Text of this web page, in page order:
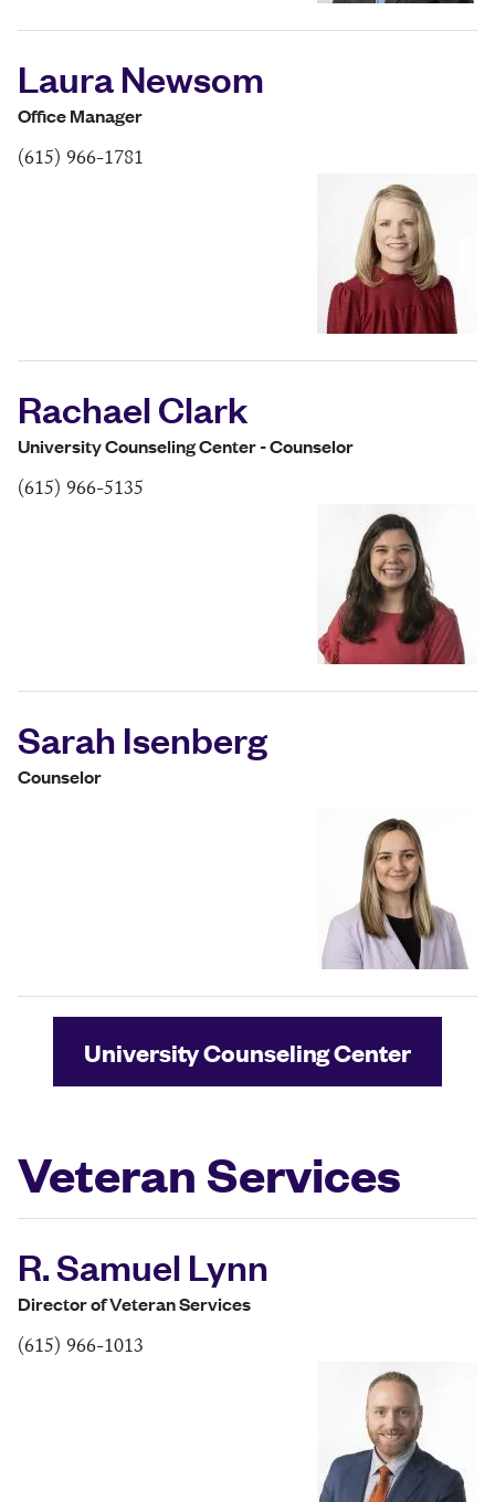
Laura Newsom
Office Manager
(615) 966-1781
Rachael Clark
University Counseling Center - Counselor
(615) 966-5135
Sarah Isenberg
Counselor
University Counseling Center
Veteran Services
R. Samuel Lynn
Director of Veteran Services
(615) 966-1013